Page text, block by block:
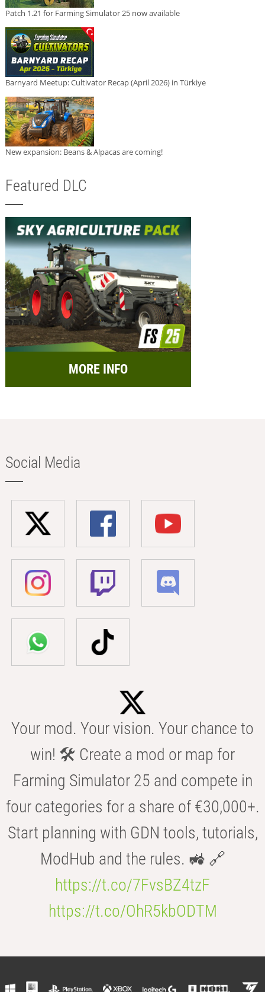
Patch 1.21 for Farming Simulator 25 now available
Barnyard Meetup: Cultivator Recap (April 2026) in Türkiye
New expansion: Beans & Alpacas are coming!
Featured DLC
MORE INFO
Social Media
Your mod. Your vision. Your chance to
win! 🛠️ Create a mod or map for
Farming Simulator 25 and compete in
four categories for a share of €30,000+.
Start planning with GDN tools, tutorials,
ModHub and the rules. 🚜 🔗
https://t.co/7FvsBZ4tzF
https://t.co/OhR5kbODTM